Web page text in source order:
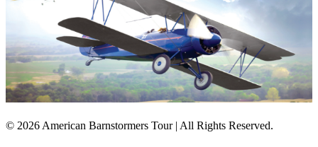
© 2026 American Barnstormers Tour | All Rights Reserved.